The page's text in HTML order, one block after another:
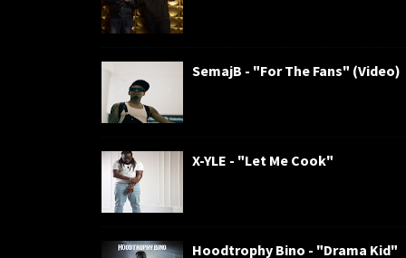
SemajB - "For The Fans" (Video)
X-YLE - "Let Me Cook"
Hoodtrophy Bino - "Drama Kid"